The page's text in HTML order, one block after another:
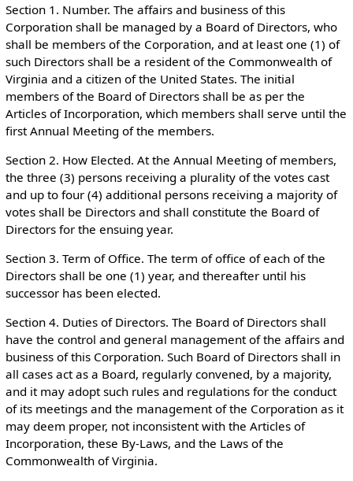
Section 1. Number. The affairs and business of this
Corporation shall be managed by a Board of Directors, who
shall be members of the Corporation, and at least one (1) of
such Directors shall be a resident of the Commonwealth of
Virginia and a citizen of the United States. The initial
members of the Board of Directors shall be as per the
Articles of Incorporation, which members shall serve until the
first Annual Meeting of the members.
Section 2. How Elected. At the Annual Meeting of members,
the three (3) persons receiving a plurality of the votes cast
and up to four (4) additional persons receiving a majority of
votes shall be Directors and shall constitute the Board of
Directors for the ensuing year.
Section 3. Term of Office. The term of office of each of the
Directors shall be one (1) year, and thereafter until his
successor has been elected.
Section 4. Duties of Directors. The Board of Directors shall
have the control and general management of the affairs and
business of this Corporation. Such Board of Directors shall in
all cases act as a Board, regularly convened, by a majority,
and it may adopt such rules and regulations for the conduct
of its meetings and the management of the Corporation as it
may deem proper, not inconsistent with the Articles of
Incorporation, these By-Laws, and the Laws of the
Commonwealth of Virginia.